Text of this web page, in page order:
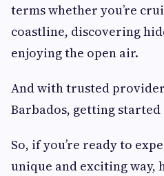
terms whether you’re
coastline, discovering
enjoying the open air.
And with trusted
Barbados, getting started
So, if you’re ready to
unique and exciting way,